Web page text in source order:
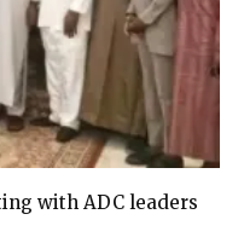
with ADC leaders